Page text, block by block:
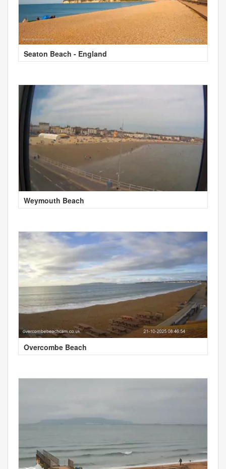
Seaton Beach - England
Weymouth Beach
Overcombe Beach